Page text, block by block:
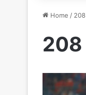
Home / 208
208